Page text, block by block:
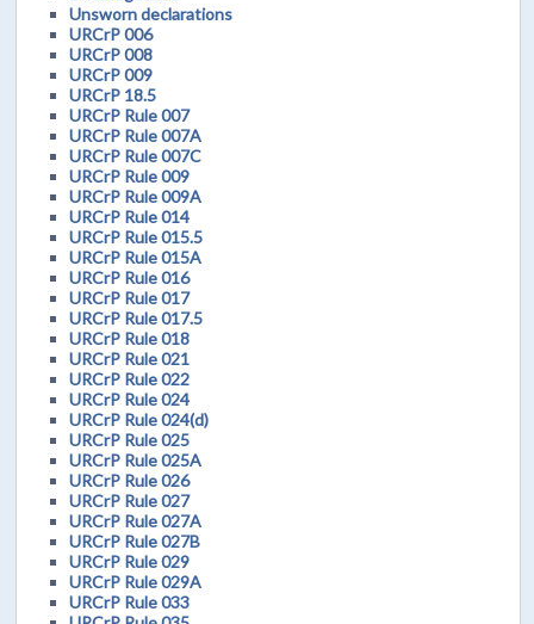
Unsworn declarations
URCrP 006
URCrP 008
URCrP 009
URCrP 18.5
URCrP Rule 007
URCrP Rule 007A
URCrP Rule 007C
URCrP Rule 009
URCrP Rule 009A
URCrP Rule 014
URCrP Rule 015.5
URCrP Rule 015A
URCrP Rule 016
URCrP Rule 017
URCrP Rule 017.5
URCrP Rule 018
URCrP Rule 021
URCrP Rule 022
URCrP Rule 024
URCrP Rule 024(d)
URCrP Rule 025
URCrP Rule 025A
URCrP Rule 026
URCrP Rule 027
URCrP Rule 027A
URCrP Rule 027B
URCrP Rule 029
URCrP Rule 029A
URCrP Rule 033